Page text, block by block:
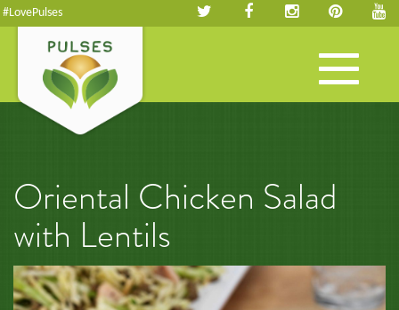
#LovePulses
Toggle
navigation
Oriental Chicken Salad
with Lentils